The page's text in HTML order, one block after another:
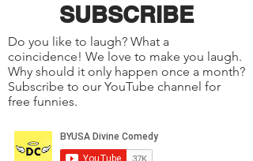
SUBSCRIBE
Do you like to laugh? What a
coincidence! We love to make you laugh.
Why should it only happen once a month?
Subscribe to our YouTube channel for
free funnies.